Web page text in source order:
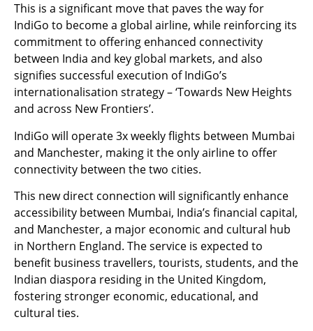
This is a significant move that paves the way for
IndiGo to become a global airline, while reinforcing its
commitment to offering enhanced connectivity
between India and key global markets, and also
signifies successful execution of IndiGo’s
internationalisation strategy – ‘Towards New Heights
and across New Frontiers’.
IndiGo will operate 3x weekly flights between Mumbai
and Manchester, making it the only airline to offer
connectivity between the two cities.
This new direct connection will significantly enhance
accessibility between Mumbai, India’s financial capital,
and Manchester, a major economic and cultural hub
in Northern England. The service is expected to
benefit business travellers, tourists, students, and the
Indian diaspora residing in the United Kingdom,
fostering stronger economic, educational, and
cultural ties.